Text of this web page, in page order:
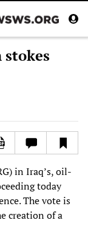
in Iraq’s, oil-
today
The vote is
creation of a